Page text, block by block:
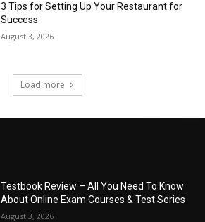
3 Tips for Setting Up Your Restaurant for
Success
August 3, 2026
Load more
Testbook Review – All You Need To Know
About Online Exam Courses & Test Series
August 3, 2026